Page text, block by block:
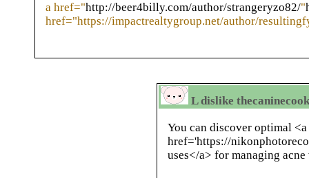
a href="http://beer4billy.com/author/strangeryzo82/"
href="https://impactrealtygroup.net/author/
L dislike
You can discover optimal <a
href='https://
uses</a> for managing